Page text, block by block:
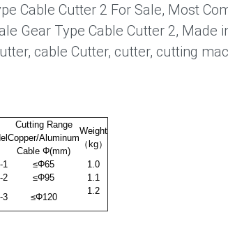
Cable Cutter 2 For Sale, Most
Gear Type Cable Cutter 2, Made
cable Cutter, cutter, cutting
Cutting Range
Copper/Aluminum
Cable Φ(mm)
Weight
（kg）
1 ≤Φ65
1.0
2 ≤Φ95
1.1
3 ≤Φ120
1.2